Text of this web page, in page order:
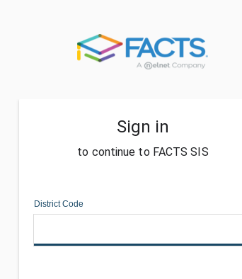
Sign in
to continue to FACTS SIS
District Code